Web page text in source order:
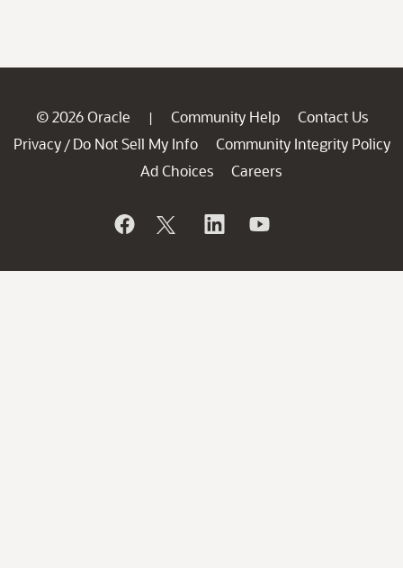
© 2026 Oracle | Community Help
Contact Us
Privacy / Do Not Sell My Info
Community Integrity Policy
Ad Choices
Careers